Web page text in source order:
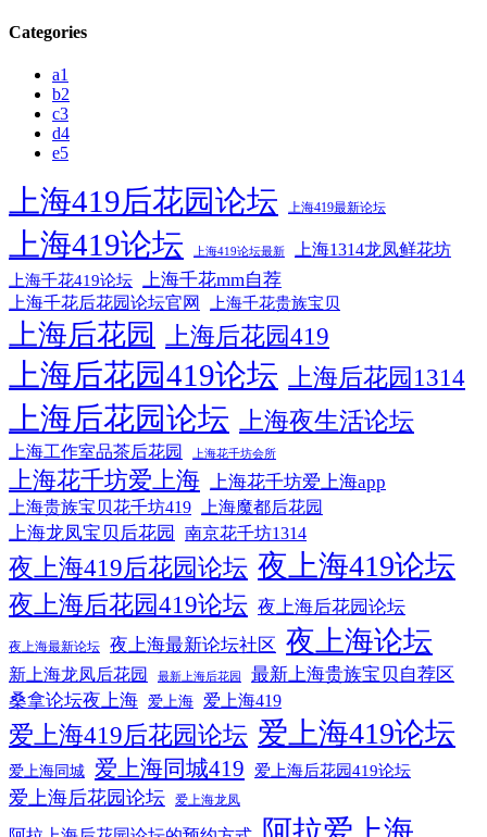
Categories
a1
b2
c3
d4
e5
上海419后花园论坛 上海419最新论坛
上海419论坛 上海419论坛最新 上海1314龙凤鲜花坊
上海千花419论坛 上海千花mm自荐
上海千花后花园论坛官网 上海千花贵族宝贝
上海后花园 上海后花园419
上海后花园419论坛 上海后花园1314
上海后花园论坛 上海夜生活论坛
上海工作室品茶后花园 上海花千坊会所
上海花千坊爱上海 上海花千坊爱上海app
上海贵族宝贝花千坊419 上海魔都后花园
上海龙凤宝贝后花园 南京花千坊1314
夜上海419后花园论坛 夜上海419论坛
夜上海后花园419论坛 夜上海后花园论坛
夜上海最新论坛 夜上海最新论坛社区 夜上海论坛
新上海龙凤后花园 最新上海后花园
最新上海贵族宝贝自荐区
桑拿论坛夜上海 爱上海 爱上海419
爱上海419后花园论坛 爱上海419论坛
爱上海同城 爱上海同城419 爱上海后花园419论坛
爱上海后花园论坛 爱上海龙凤